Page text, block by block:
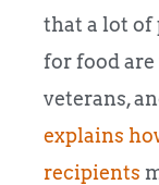
that a lot of
for food are
veterans,
explains
recipients